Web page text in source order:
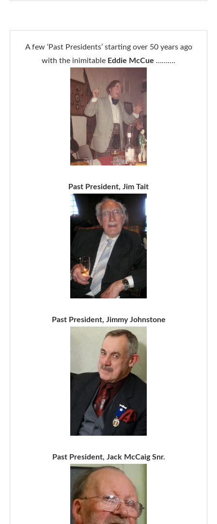
A few ‘Past Presidents’ starting over 50 years ago
with the inimitable Eddie McCue ……….
Past President, Jim Tait
Past President, Jimmy Johnstone
Past President, Jack McCaig Snr.